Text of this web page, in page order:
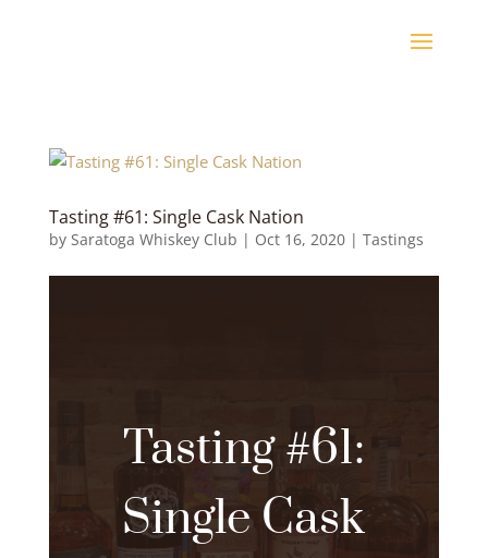
Tasting #61: Single Cask Nation
by Saratoga Whiskey Club | Oct 16, 2020| Tastings
Tasting #61:
Single Cask